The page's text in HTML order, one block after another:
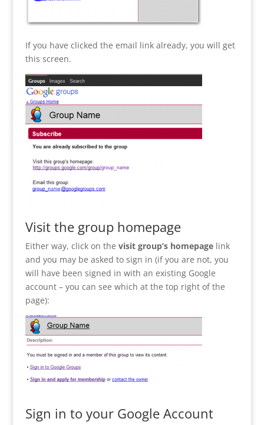
If you have clicked the email link already, you will get
this screen.
Visit the group homepage
Either way, click on the visit group’s homepagelink
and you may be asked to sign in (if you are not, you
will have been signed in with an existing Google
account – you can see which at the top right of the
page):
Sign in to your Google Account